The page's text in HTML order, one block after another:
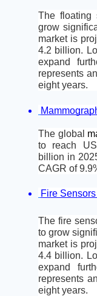
The floating
grow
market is
4.2 billion.
expand
represents
eight years.
The global
to reach
billion in
CAGR of
Fire
The fire
to grow
market is
4.4 billion.
expand
represents
eight years.